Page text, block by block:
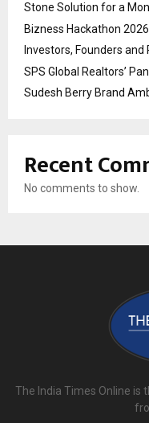
Stone Solution for a
Bizness Hackathon
Investors, Founders
SPS Global Realtors’
Sudesh Berry Brand
Recent
No comments to show.
The India Times Online is